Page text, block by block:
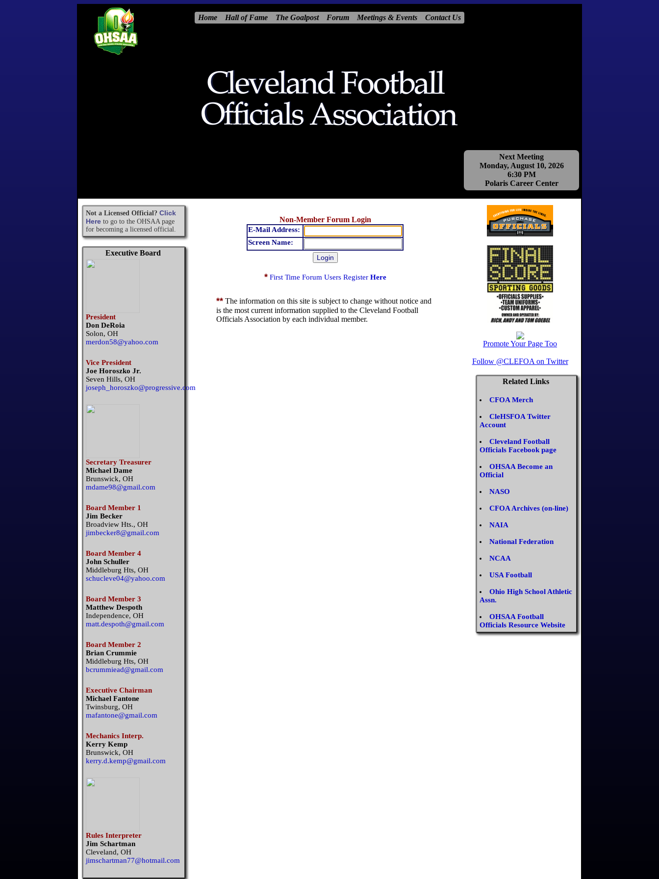
Home Hall of Fame The Goalpost Forum Meetings & Events Contact Us
Next Meeting
Monday, August 10, 2026
6:30 PM
Polaris Career Center
Not a Licensed Official? Click
Here to go to the OHSAA page
for becoming a licensed official.
Executive Board
President
Don DeRoia
Solon, OH
merdon58@yahoo.com
Vice President
Joe Horoszko Jr.
Seven Hills, OH
joseph_horoszko@progressive.com
Secretary Treasurer
Michael Dame
Brunswick, OH
mdame98@gmail.com
Board Member 1
Jim Becker
Broadview Hts., OH
jimbecker8@gmail.com
Board Member 4
John Schuller
Middleburg Hts, OH
schucleve04@yahoo.com
Board Member 3
Matthew Despoth
Independence, OH
matt.despoth@gmail.com
Board Member 2
Brian Crummie
Middleburg Hts, OH
bcrummiead@gmail.com
Executive Chairman
Michael Fantone
Twinsburg, OH
mafantone@gmail.com
Mechanics Interp.
Kerry Kemp
Brunswick, OH
kerry.d.kemp@gmail.com
Rules Interpreter
Jim Schartman
Cleveland, OH
jimschartman77@hotmail.com
Non-Member Forum Login
E-Mail Address:
Screen Name:
* First Time Forum Users Register Here
** The information on this site is subject to change without notice and
is the most current information supplied to the Cleveland Football
Officials Association by each individual member.
Promote Your Page Too
Follow @CLEFOA on Twitter
Related Links
CFOA Merch
CleHSFOA Twitter
Account
Cleveland Football
Officials Facebook page
OHSAA Become an
Official
NASO
CFOA Archives (on-line)
NAIA
National Federation
NCAA
USA Football
Ohio High School Athletic
Assn.
OHSAA Football
Officials Resource Website